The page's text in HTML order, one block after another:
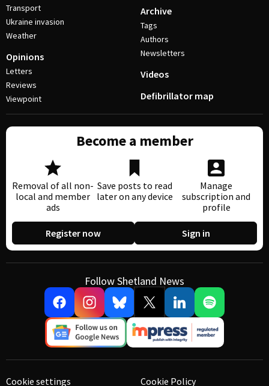
Transport
Ukraine invasion
Weather
Opinions
Letters
Reviews
Viewpoint
Archive
Tags
Authors
Newsletters
Videos
Defibrillator map
Become a member
Removal of all non-
local and member
ads
Save posts to read
later on any device
Manage
subscription and
profile
Register now Sign in
Follow Shetland News
Cookie settings Cookie Policy